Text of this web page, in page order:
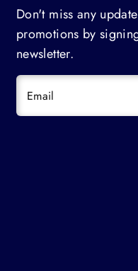
Don't miss any
promotions by
newsletter.
Email